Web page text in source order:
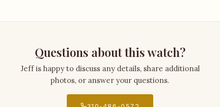
Questions about this watch?
Jeff is happy to discuss any details, share additional
photos, or answer your questions.